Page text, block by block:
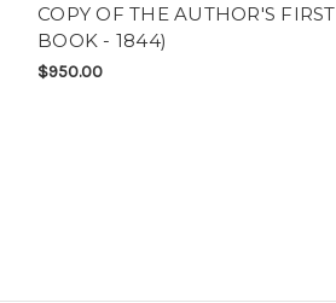
COPY OF THE AUTHOR'S FIRST
BOOK - 1844)
$950.00